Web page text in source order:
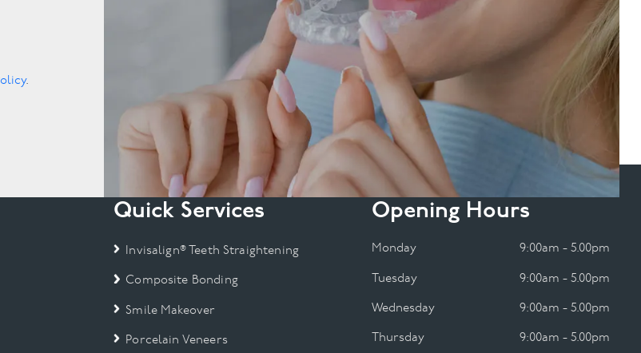
.
Quick Services
Invisalign® Teeth Straightening
Composite Bonding
Smile Makeover
Porcelain Veneers
Opening Hours
Monday 9:00am - 5.00pm
Tuesday 9:00am - 5.00pm
Wednesday 9:00am - 5.00pm
Thursday 9:00am - 5.00pm